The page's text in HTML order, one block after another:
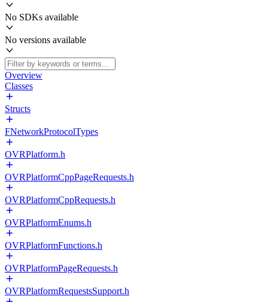
No SDKs available
No versions available
Overview
Classes
Structs
FNetworkProtocolTypes
OVRPlatform.h
OVRPlatformCppPageRequests.h
OVRPlatformCppRequests.h
OVRPlatformEnums.h
OVRPlatformFunctions.h
OVRPlatformPageRequests.h
OVRPlatformRequestsSupport.h